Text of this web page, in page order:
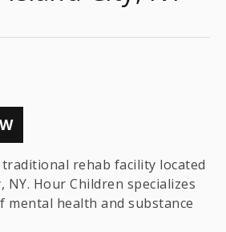
rehab facility located
NY. Hour Children specializes
health and substance